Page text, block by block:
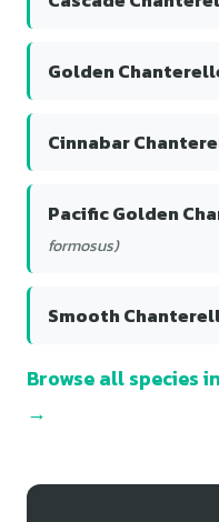
Golden
Cinnabar
Pacific Golden
formosus)
Smooth
Browse all species
→